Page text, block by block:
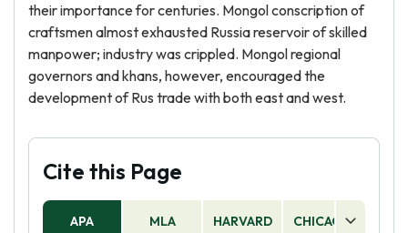
their importance for centuries. Mongol conscription of
craftsmen almost exhausted Russia reservoir of skilled
manpower; industry was crippled. Mongol regional
governors and khans, however, encouraged the
development of Rus trade with both east and west.
Cite this Page
APA MLA HARVARD CHICAGO